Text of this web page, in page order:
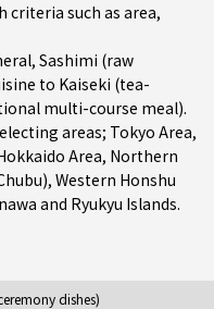
criteria such as area,
, Sashimi (raw
to Kaiseki (tea-
multi-course meal).
areas; Tokyo Area,
Area, Northern
, Western Honshu
and Ryukyu Islands.
dishes)